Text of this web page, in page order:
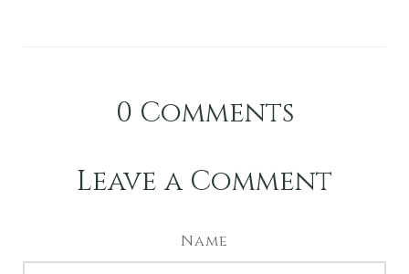
0 Comments
Leave a Comment
Name